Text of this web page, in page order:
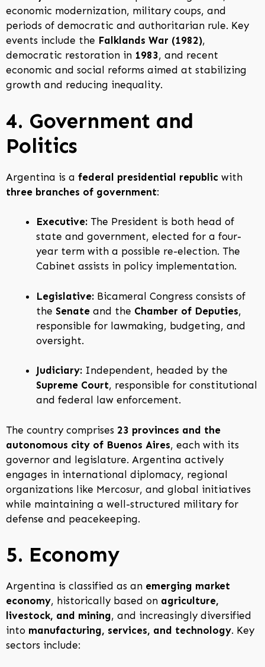
economic modernization, military coups, and
periods of democratic and authoritarian rule. Key
events include the Falklands War (1982),
democratic restoration in 1983, and recent
economic and social reforms aimed at stabilizing
growth and reducing inequality.
4. Government and
Politics
Argentina is a federal presidential republic with
three branches of government:
Executive: The President is both head of
state and government, elected for a four-
year term with a possible re-election. The
Cabinet assists in policy implementation.
Legislative: Bicameral Congress consists of
the Senate and the Chamber of Deputies,
responsible for lawmaking, budgeting, and
oversight.
Judiciary: Independent, headed by the
Supreme Court, responsible for constitutional
and federal law enforcement.
The country comprises 23 provinces and the
autonomous city of Buenos Aires, each with its
governor and legislature. Argentina actively
engages in international diplomacy, regional
organizations like Mercosur, and global initiatives
while maintaining a well-structured military for
defense and peacekeeping.
5. Economy
Argentina is classified as an emerging market
economy, historically based on agriculture,
livestock, and mining, and increasingly diversified
into manufacturing, services, and technology. Key
sectors include: